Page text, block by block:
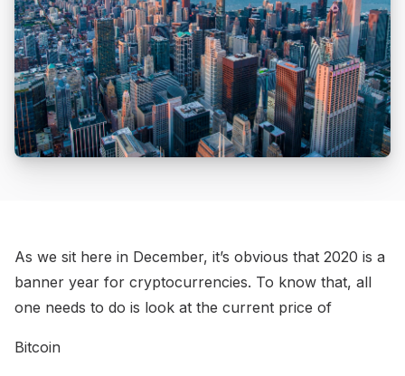
As we sit here in December, it’s obvious that 2020 is a
banner year for cryptocurrencies. To know that, all
one needs to do is look at the current price of
Bitcoin